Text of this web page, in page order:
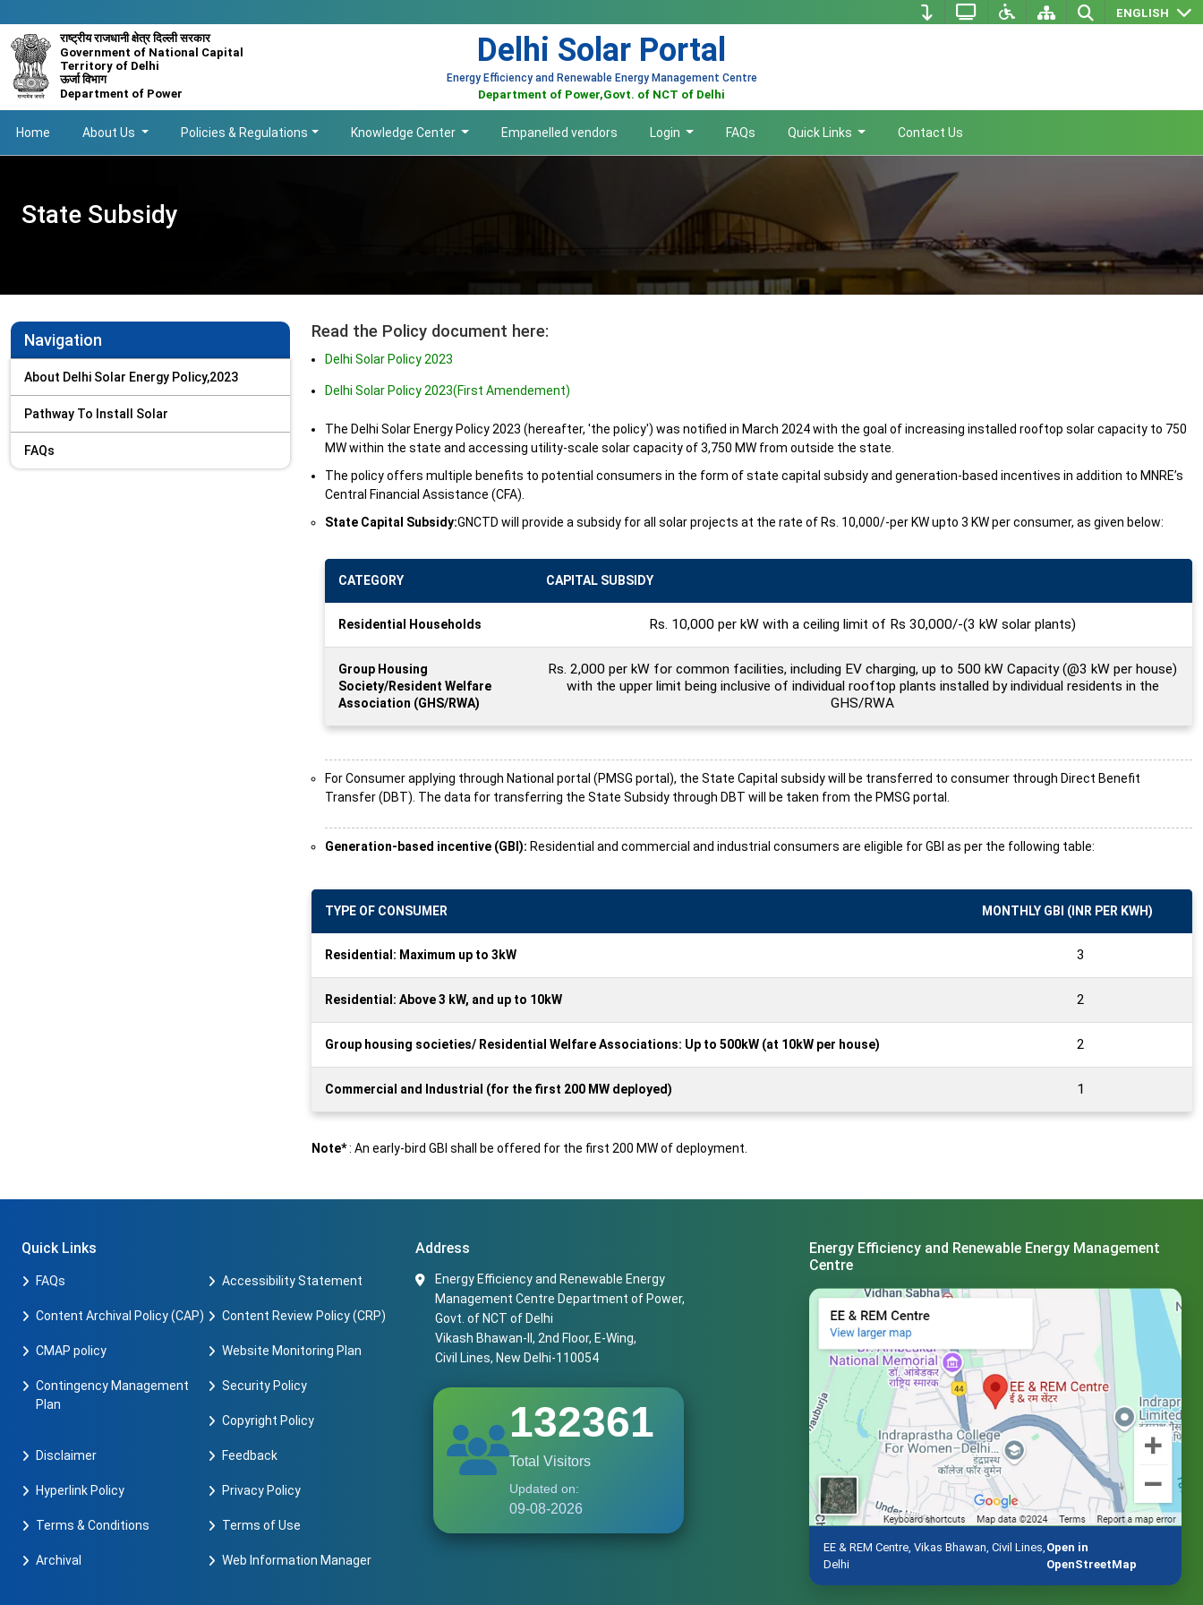
ENGLISH
राष्ट्रीय राजधानी क्षेत्र दिल्ली सरकार
Government of National Capital
Territory of Delhi
ऊर्जा विभाग
Department of Power
Delhi Solar Portal
Energy Efficiency and Renewable Energy Management Centre
Department of Power,Govt. of NCT of Delhi
Main navigation
Home About Us Policies & Regulations Knowledge Center Empanelled vendors Login FAQs Quick Links Contact Us
State Subsidy
Navigation
About Delhi Solar Energy Policy,2023
Pathway To Install Solar
FAQs
Read the Policy document here:
Delhi Solar Policy 2023
Delhi Solar Policy 2023(First Amendement)
The Delhi Solar Energy Policy 2023 (hereafter, 'the policy') was notified in March 2024 with the goal of increasing installed rooftop solar capacity to 750
MW within the state and accessing utility-scale solar capacity of 3,750 MW from outside the state.
The policy offers multiple benefits to potential consumers in the form of state capital subsidy and generation-based incentives in addition to MNRE’s
Central Financial Assistance (CFA).
State Capital Subsidy:GNCTD will provide a subsidy for all solar projects at the rate of Rs. 10,000/-per KW upto 3 KW per consumer, as given below:
CATEGORY CAPITAL SUBSIDY
Residential Households Rs. 10,000 per kW with a ceiling limit of Rs 30,000/-(3 kW solar plants)
Group Housing
Society/Resident Welfare
Association (GHS/RWA)
Rs. 2,000 per kW for common facilities, including EV charging, up to 500 kW Capacity (@3 kW per house)
with the upper limit being inclusive of individual rooftop plants installed by individual residents in the
GHS/RWA
For Consumer applying through National portal (PMSG portal), the State Capital subsidy will be transferred to consumer through Direct Benefit
Transfer (DBT). The data for transferring the State Subsidy through DBT will be taken from the PMSG portal.
Generation-based incentive (GBI): Residential and commercial and industrial consumers are eligible for GBI as per the following table:
TYPE OF CONSUMER MONTHLY GBI (INR PER KWH)
Residential: Maximum up to 3kW 3
Residential: Above 3 kW, and up to 10kW 2
Group housing societies/ Residential Welfare Associations: Up to 500kW (at 10kW per house) 2
Commercial and Industrial (for the first 200 MW deployed) 1
Note*: An early-bird GBI shall be offered for the first 200 MW of deployment.
Quick Links
FAQs Accessibility Statement
Content Archival Policy (CAP) Content Review Policy (CRP)
CMAP policy Website Monitoring Plan
Contingency Management
Plan
Security Policy
Copyright Policy
Disclaimer Feedback
Hyperlink Policy Privacy Policy
Terms & Conditions Terms of Use
Archival Web Information Manager
Address
Energy Efficiency and Renewable Energy
Management Centre Department of Power,
Govt. of NCT of Delhi
Vikash Bhawan-II, 2nd Floor, E-Wing,
Civil Lines, New Delhi-110054
132361
Total Visitors
Updated on:
09-08-2026
Energy Efficiency and Renewable Energy Management
Centre
EE & REM Centre, Vikas Bhawan, Civil Lines,
Delhi
Open in
OpenStreetMap